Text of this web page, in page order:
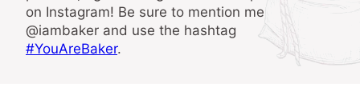
on Instagram! Be sure to mention me
@iambaker and use the hashtag
#YouAreBaker.